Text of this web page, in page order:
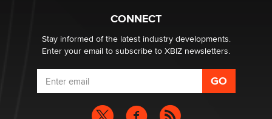
CONNECT
Stay informed of the latest industry developments.
Enter your email to subscribe to XBIZ newsletters.